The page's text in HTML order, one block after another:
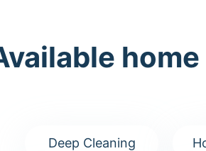
Deep Cleaning